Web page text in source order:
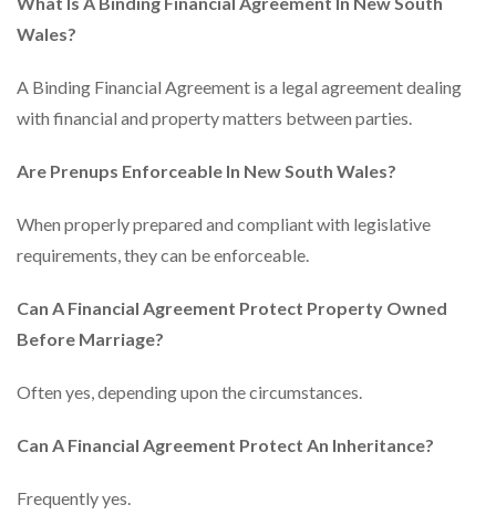
Wales?
A Binding Financial Agreement is a legal agreement dealing
with financial and property matters between parties.
Are Prenups Enforceable In New South Wales?
When properly prepared and compliant with legislative
requirements, they can be enforceable.
Can A Financial Agreement Protect Property Owned
Before Marriage?
Often yes, depending upon the circumstances.
Can A Financial Agreement Protect An Inheritance?
Frequently yes.